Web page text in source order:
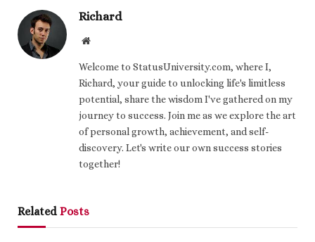
Richard
Website
Welcome to StatusUniversity.com, where I,
Richard, your guide to unlocking life's limitless
potential, share the wisdom I've gathered on my
journey to success. Join me as we explore the art
of personal growth, achievement, and self-
discovery. Let's write our own success stories
together!
Related Posts